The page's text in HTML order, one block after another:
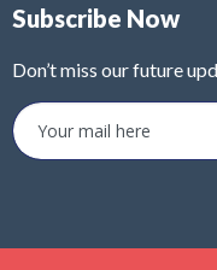
Subscribe Now
Don’t miss our future